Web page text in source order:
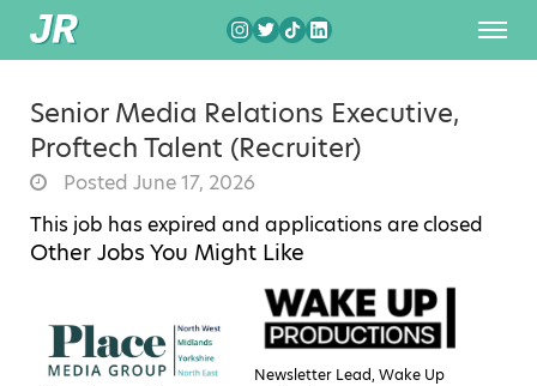
Senior Media Relations Executive,
Proftech Talent (Recruiter)
Posted June 17, 2026
This job has expired and applications are closed
Other Jobs You Might Like
Newsletter Lead, Wake Up